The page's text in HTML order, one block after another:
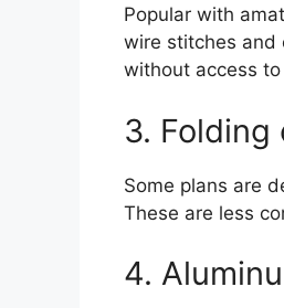
Popular with
wire stitches and
without access
3.
Some plans are
These are less
4.